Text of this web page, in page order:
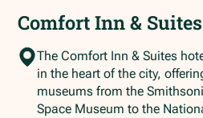
Comfort Inn &
The Comfort Inn & Suites
in the heart of the city,
museums from the
Space Museum to the